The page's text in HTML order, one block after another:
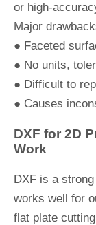
or high-
Major
● Faceted
● No units,
● Difficult to
● Causes
DXF for 2D
Work
DXF is a
works well for
flat plate